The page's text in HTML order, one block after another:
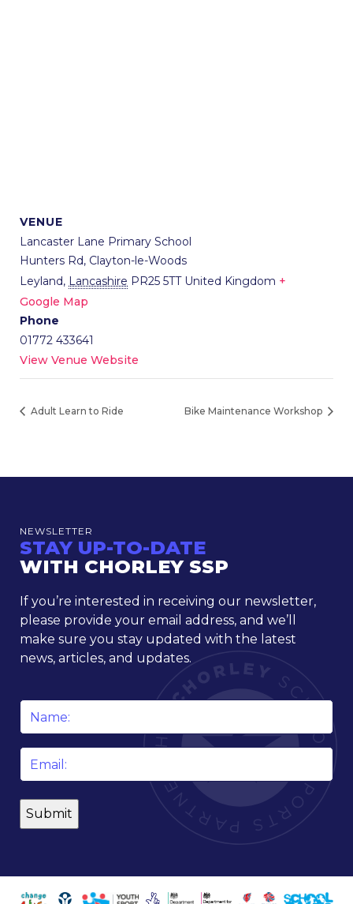
VENUE
Lancaster Lane Primary School
Hunters Rd, Clayton-le-Woods
Leyland, Lancashire PR25 5TT United Kingdom +
Google Map
Phone
01772 433641
View Venue Website
Adult Learn to Ride Bike Maintenance Workshop
NEWSLETTER
STAY UP-TO-DATE
WITH CHORLEY SSP
If you’re interested in receiving our newsletter,
please provide your email address, and we’ll
make sure you stay updated with the latest
news, articles, and updates.